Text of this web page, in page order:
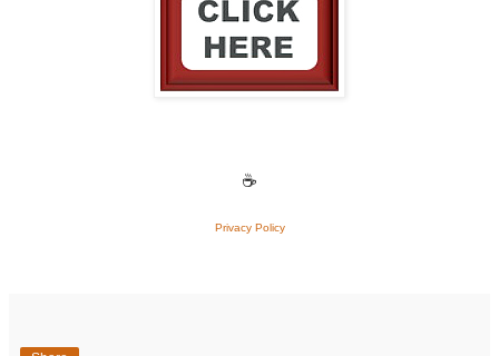
☕
Privacy Policy